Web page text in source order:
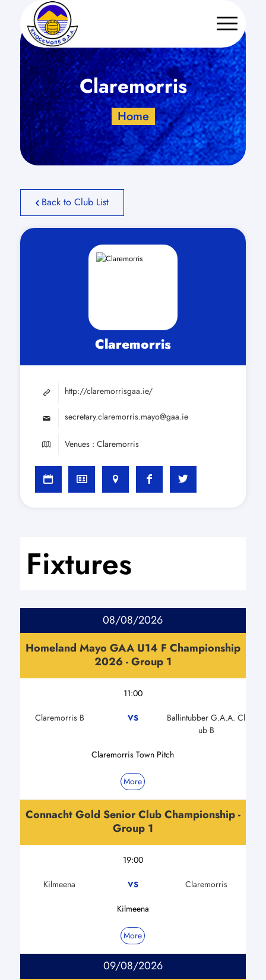
Claremorris
Home
Back to Club List
Claremorris
http://claremorrisgaa.ie/
secretary.claremorris.mayo@gaa.ie
Venues : Claremorris
Fixtures
08/08/2026
Homeland Mayo GAA U14 F Championship
2026 - Group 1
11:00
Claremorris B VS
Ballintubber G.A.A. Cl
ub B
Claremorris Town Pitch
More
Connacht Gold Senior Club Championship -
Group 1
19:00
Kilmeena VS Claremorris
Kilmeena
More
09/08/2026